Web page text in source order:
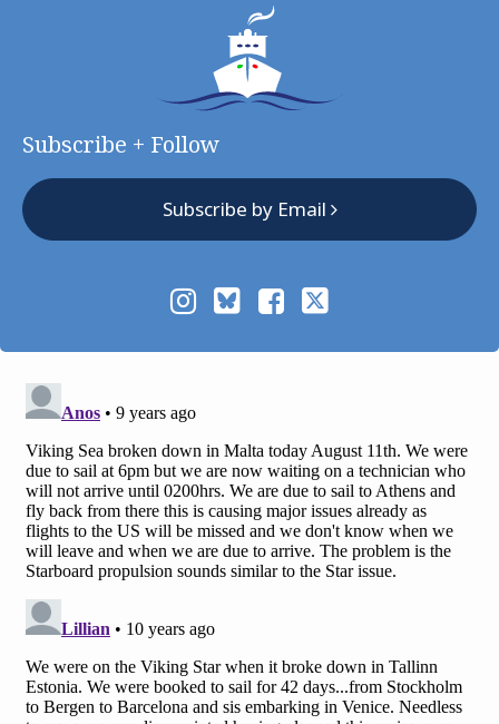
Subscribe + Follow
Subscribe by Email